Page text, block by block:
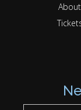
About